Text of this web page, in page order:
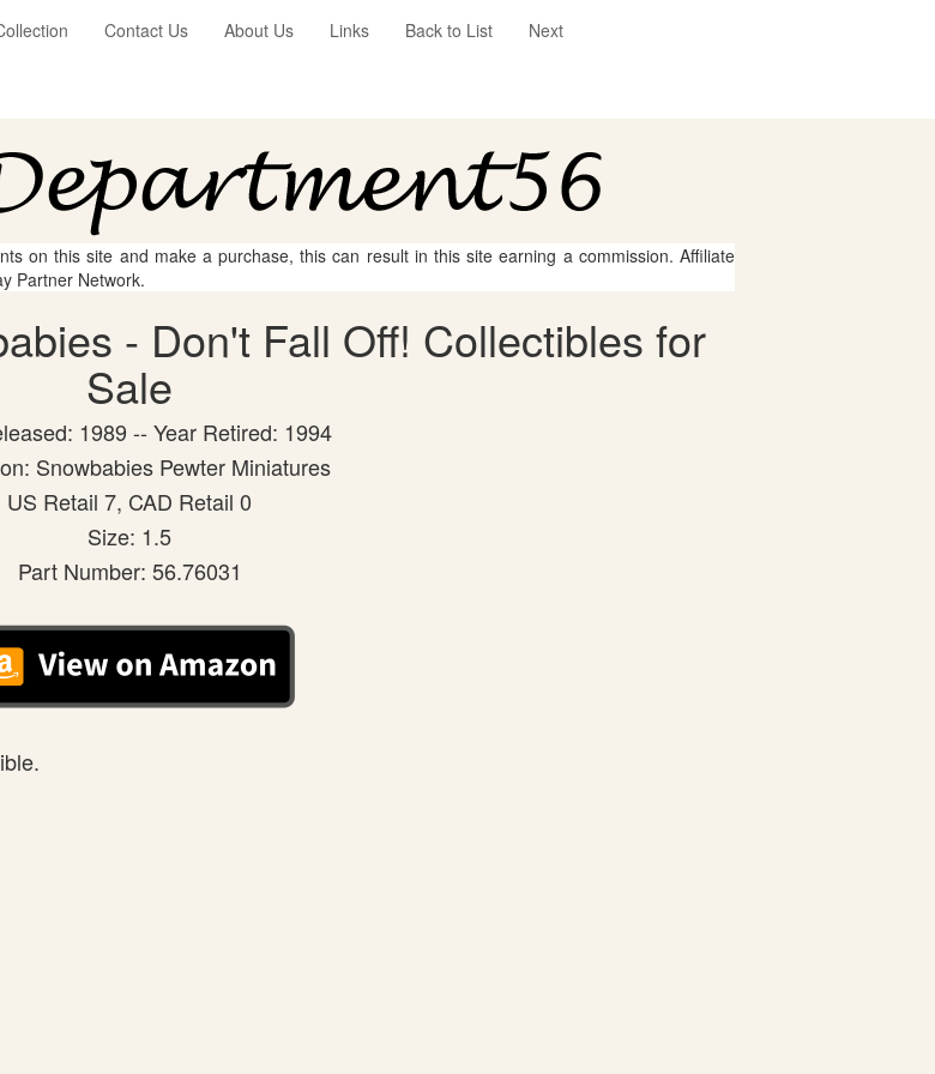
Contact Us About Us Links Back to List Next
on this site and make a purchase, this can result in this site earning a commission. Affiliate
Partner Network.
- Don't Fall Off! Collectibles for
Sale
1989 -- Year Retired: 1994
Snowbabies Pewter Miniatures
US Retail 7, CAD Retail 0
Size: 1.5
Part Number: 56.76031